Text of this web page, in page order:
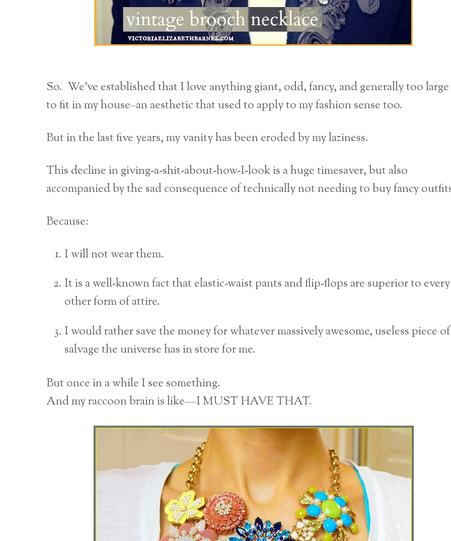
So. We’ve established that I love anything giant, odd, fancy, and generally too large
to fit in my house–an aesthetic that used to apply to my fashion sense too.
But in the last five years, my vanity has been eroded by my laziness.
This decline in giving-a-shit-about-how-I-look is a huge timesaver, but also
accompanied by the sad consequence of technically not needing to buy fancy
Because:
I will not wear them.
It is a well-known fact that elastic-waist pants and flip-flops are superior to every
other form of attire.
I would rather save the money for whatever massively awesome, useless piece of
salvage the universe has in store for me.
But once in a while I see something.
And my raccoon brain is like—I MUST HAVE THAT.